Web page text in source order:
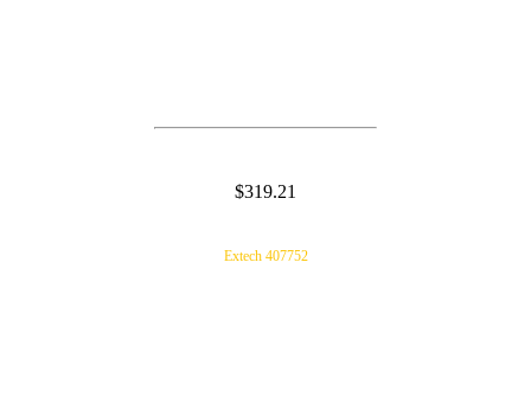
$319.21
Extech 407752